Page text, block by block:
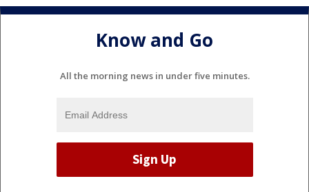
Know and Go
All the morning news in under five minutes.